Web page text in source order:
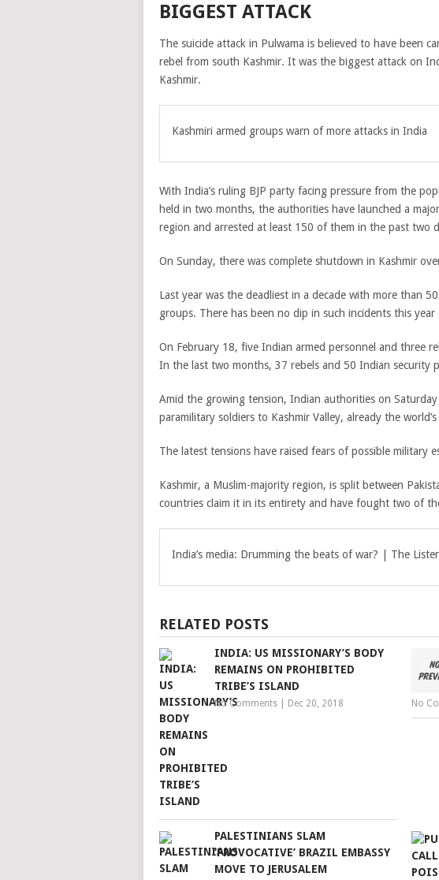
BIGGEST ATTACK
The suicide attack in Pulwama is believed to have been
rebel from south Kashmir. It was the biggest attack on
Kashmir.
Kashmiri armed groups warn of more attacks in India
With India’s ruling BJP party facing pressure from the
held in two months, the authorities have launched a
region and arrested at least 150 of them in the past two
On Sunday, there was complete shutdown in Kashmir
Last year was the deadliest in a decade with more than
groups. There has been no dip in such incidents this year
On February 18, five Indian armed personnel and three
In the last two months, 37 rebels and 50 Indian security
Amid the growing tension, Indian authorities on
paramilitary soldiers to Kashmir Valley, already the
The latest tensions have raised fears of possible military
Kashmir, a Muslim-majority region, is split between
countries claim it in its entirety and have fought two of
India’s media: Drumming the beats of war? | The
RELATED POSTS
INDIA: US MISSIONARY’S BODY
REMAINS ON PROHIBITED
TRIBE’S ISLAND
No Comments Dec 20, 2018 No
PALESTINIANS SLAM
‘PROVOCATIVE’ BRAZIL EMBASSY
MOVE TO JERUSALEM